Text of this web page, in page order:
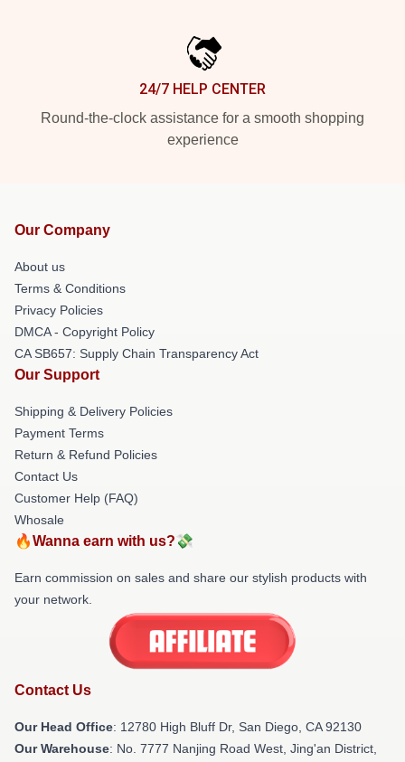
24/7 HELP CENTER
Round-the-clock assistance for a smooth shopping
experience
Our Company
About us
Terms & Conditions
Privacy Policies
DMCA - Copyright Policy
CA SB657: Supply Chain Transparency Act
Our Support
Shipping & Delivery Policies
Payment Terms
Return & Refund Policies
Contact Us
Customer Help (FAQ)
Whosale
🔥Wanna earn with us?💸
Earn commission on sales and share our stylish products with
your network.
Contact Us
Our Head Office: 12780 High Bluff Dr, San Diego, CA 92130
Our Warehouse: No. 7777 Nanjing Road West, Jing'an District,